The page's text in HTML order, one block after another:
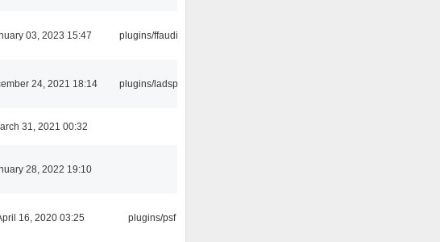
03, 2023 15:47 plugins/ffaudio
24, 2021 18:14 plugins/ladspa
31, 2021 00:32
28, 2022 19:10
16, 2020 03:25 plugins/psf